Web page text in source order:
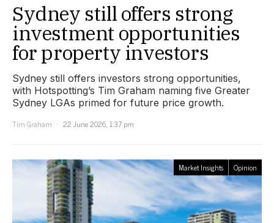
Sydney still offers strong
investment opportunities
for property investors
Sydney still offers investors strong opportunities,
with Hotspotting’s Tim Graham naming five Greater
Sydney LGAs primed for future price growth.
Tim Graham
22 June 2026, 1:37 pm
Market Insights Opinion